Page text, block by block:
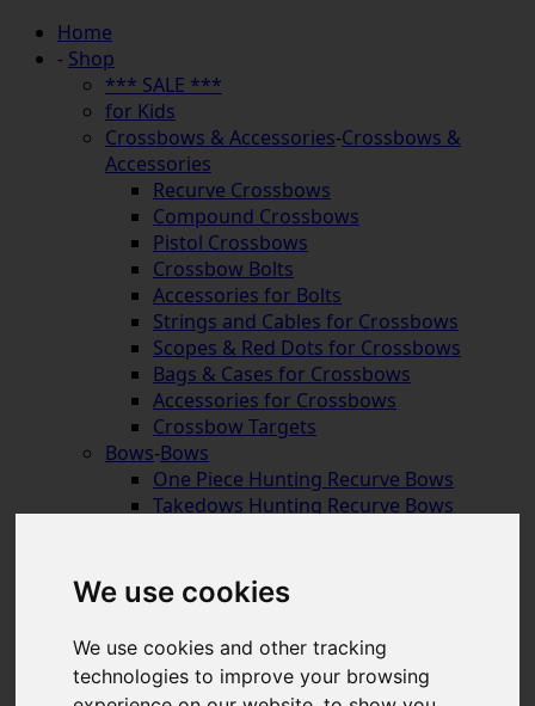
We use cookies
We use cookies and other tracking
technologies to improve your browsing
Home
- Shop
*** SALE ***
for Kids
Crossbows & Accessories-Crossbows &
Accessories
Recurve Crossbows
Compound Crossbows
Pistol Crossbows
Crossbow Bolts
Accessories for Bolts
Strings and Cables for Crossbows
Scopes & Red Dots for Crossbows
Bags & Cases for Crossbows
Accessories for Crossbows
Crossbow Targets
Bows-Bows
One Piece Hunting Recurve Bows
Takedows Hunting Recurve Bows
Handles (bolt-on)
Limbs (bolt-on)
Recurve Handles (ILF)
Limbs (ILF, Formula)
Compound Bows